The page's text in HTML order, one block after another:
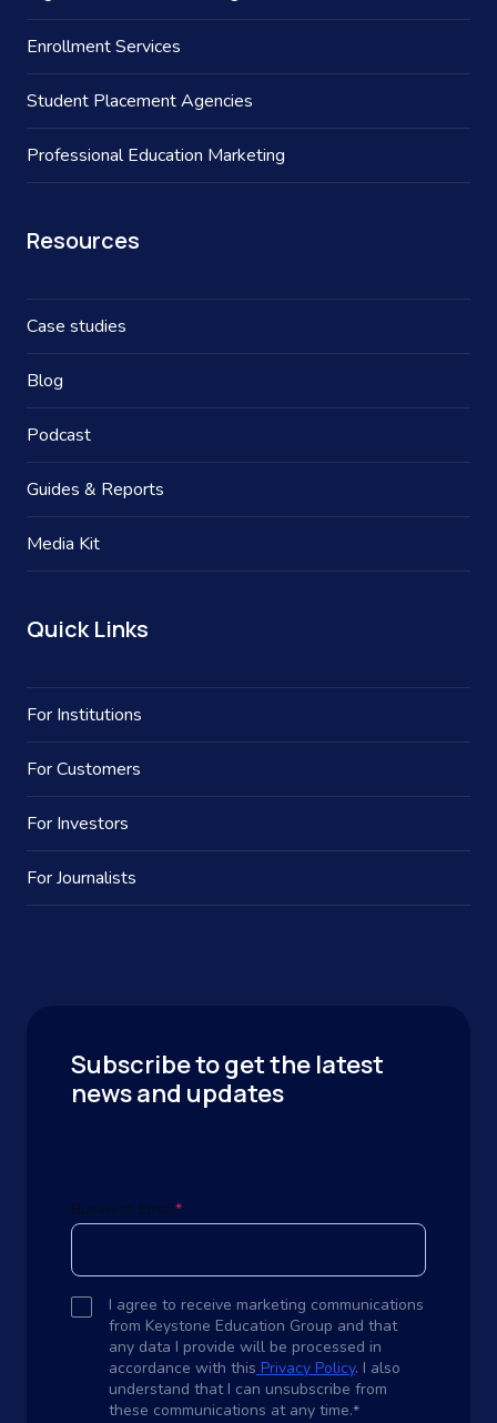
Enrollment Services
Student Placement Agencies
Professional Education Marketing
Resources
Case studies
Blog
Podcast
Guides & Reports
Media Kit
Quick Links
For Institutions
For Customers
For Investors
For Journalists
Subscribe to get the latest
news and updates
Business Email*
I agree to receive marketing communications
from Keystone Education Group and that
any data I provide will be processed in
accordance with this Privacy Policy. I also
understand that I can unsubscribe from
these communications at any time.*